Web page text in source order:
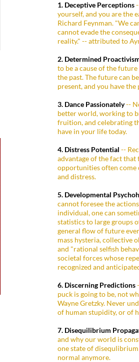
1. Deceptive Perceptions
yourself, and you are the
Richard Feynman. "We
cannot evade the
reality." -- attributed to
2. Determined
to be a cause of the
the past. The future can
present, and you have
3. Dance Passionately--
better world, working to
fruition, and celebrating
have in your life today.
4. Distress Potential --
advantage of the fact that
opportunities often come
and distress.
5. Developmental
cannot foresee the
individual, one can
statistics to large groups
general flow of future
mass hysteria, collective
and "rational selfish
societal forces whose
recognized and
6. Discerning Predictions
puck is going to be, not
Wayne Gretzky. Never
of human stupidity, or of
7. Disequilibrium
and why our world is
one state of
normal anymore.